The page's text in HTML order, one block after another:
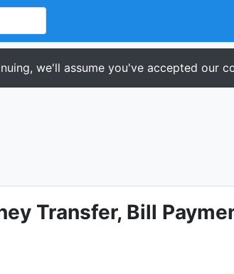
we'll assume you've accepted our
Transfer, Bill